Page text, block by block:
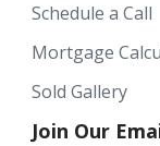
Schedule a Call
Mortgage
Sold Gallery
Join Our